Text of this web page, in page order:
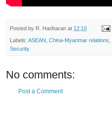
Posted by R. Hariharan at 12:10
Labels: ASEAN China-Myanmar relations
Security
No comments:
Post a Comment